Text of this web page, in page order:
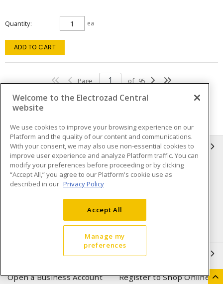
Quantity ea
ADD TO CART
Page of 95
INFORMATION
Compliance
Privacy Policy
Terms & Conditions of Sale
Purchase
Shipping & Returns policy
Important Notice
Open a Business Account Register to Shop Online
Welcome to the Electrozad Central
website
We use cookies to improve your browsing experience on our
Platform and the quality of our content and communications.
With your consent, we may also use non-essential cookies to
improve user experience and analyze Platform traffic. You can
modify your preferences before proceeding or by clicking
“Accept All,” you agree to our Platform's cookie use as
described in our Privacy Policy
Accept All
Manage my
preferences